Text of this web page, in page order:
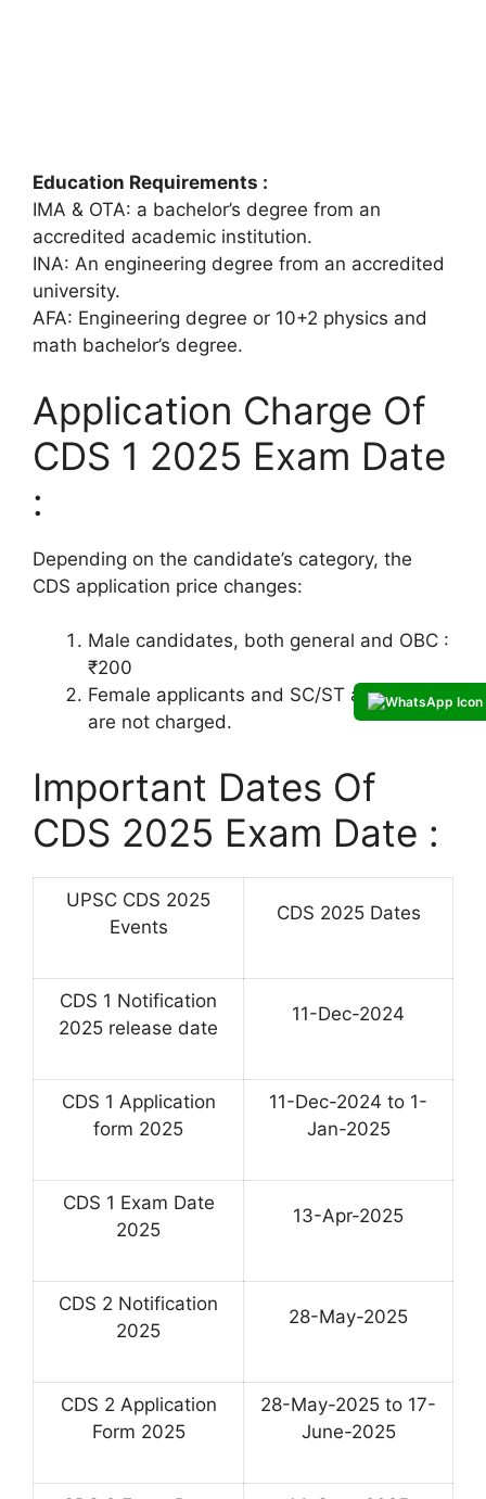
Education Requirements :
IMA & OTA: a bachelor’s degree from an
accredited academic institution.
INA: An engineering degree from an accredited
university.
AFA: Engineering degree or 10+2 physics and
math bachelor’s degree.
Application Charge Of
CDS 1 2025 Exam Date
:
Depending on the candidate’s category, the
CDS application price changes:
Male candidates, both general and OBC :
₹200
Female applicants and SC/ST applicants
are not charged.
Important Dates Of
CDS 2025 Exam Date :
UPSC CDS 2025
Events
CDS 2025 Dates
CDS 1 Notification
2025 release date
11-Dec-2024
CDS 1 Application
form 2025
11-Dec-2024 to 1-
Jan-2025
CDS 1 Exam Date
2025
13-Apr-2025
CDS 2 Notification
2025
28-May-2025
CDS 2 Application
Form 2025
28-May-2025 to 17-
June-2025